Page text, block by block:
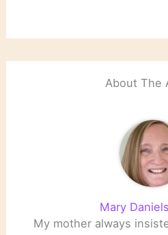
About The
Mary
My mother always